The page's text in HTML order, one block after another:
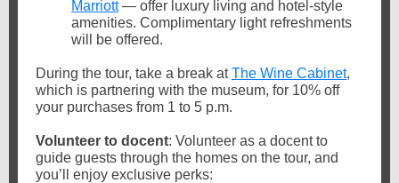
Marriott— offer luxury living and hotel-style
amenities. Complimentary light refreshments
will be offered.
During the tour, take a break atThe Wine Cabinet,
which is partnering with the museum, for 10% off
your purchases from 1 to 5 p.m.
Volunteer to docent: Volunteer as a docent to
guide guests through the homes on the tour, and
you’ll enjoy exclusive perks: